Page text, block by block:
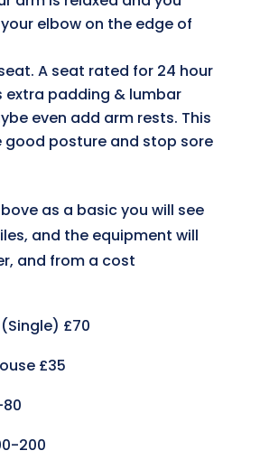
elbow on the edge of
A seat rated for 24 hour
extra padding & lumbar
even add arm rests. This
good posture and stop sore
as a basic you will see
and the equipment will
and from a cost
£70
£35
200